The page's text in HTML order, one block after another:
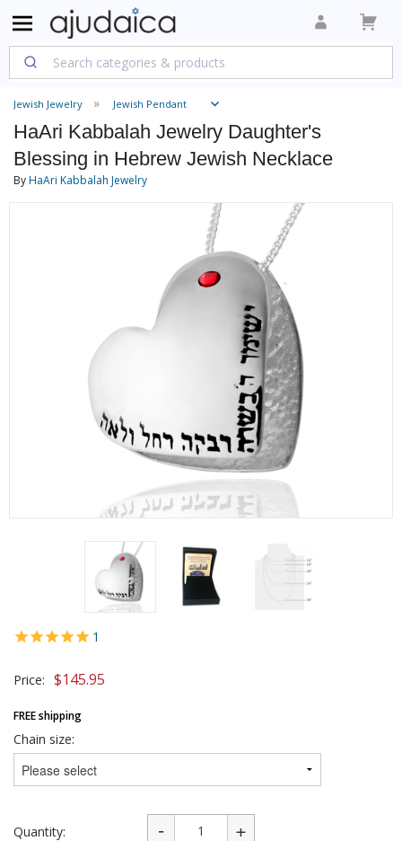
Jewish Jewelry Jewish Pendant
HaAri Kabbalah Jewelry Daughter's
Blessing in Hebrew Jewish Necklace
ByHaAri Kabbalah Jewelry
1
Price: $145.95
FREE shipping
Chain size:
Quantity: